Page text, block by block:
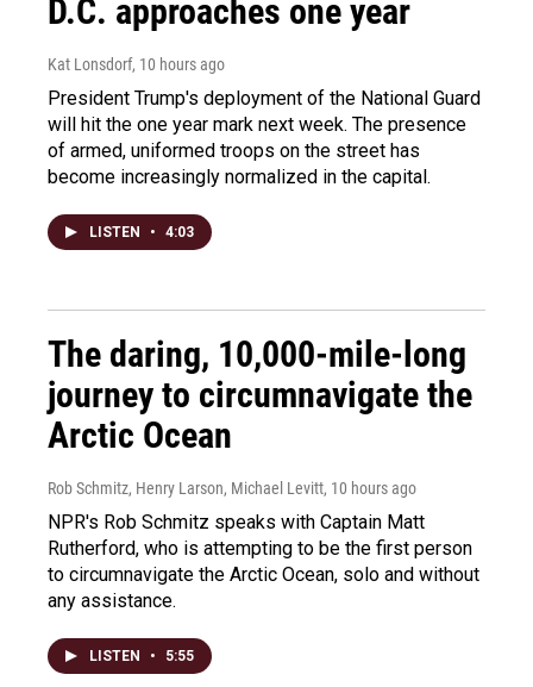
D.C. approaches one year
Kat Lonsdorf, 10 hours ago
President Trump's deployment of the National Guard
will hit the one year mark next week. The presence
of armed, uniformed troops on the street has
become increasingly normalized in the capital.
LISTEN • 4:03
The daring, 10,000-mile-long
journey to circumnavigate the
Arctic Ocean
Rob Schmitz, Henry Larson, Michael Levitt, 10 hours ago
NPR's Rob Schmitz speaks with Captain Matt
Rutherford, who is attempting to be the first person
to circumnavigate the Arctic Ocean, solo and without
any assistance.
LISTEN • 5:55